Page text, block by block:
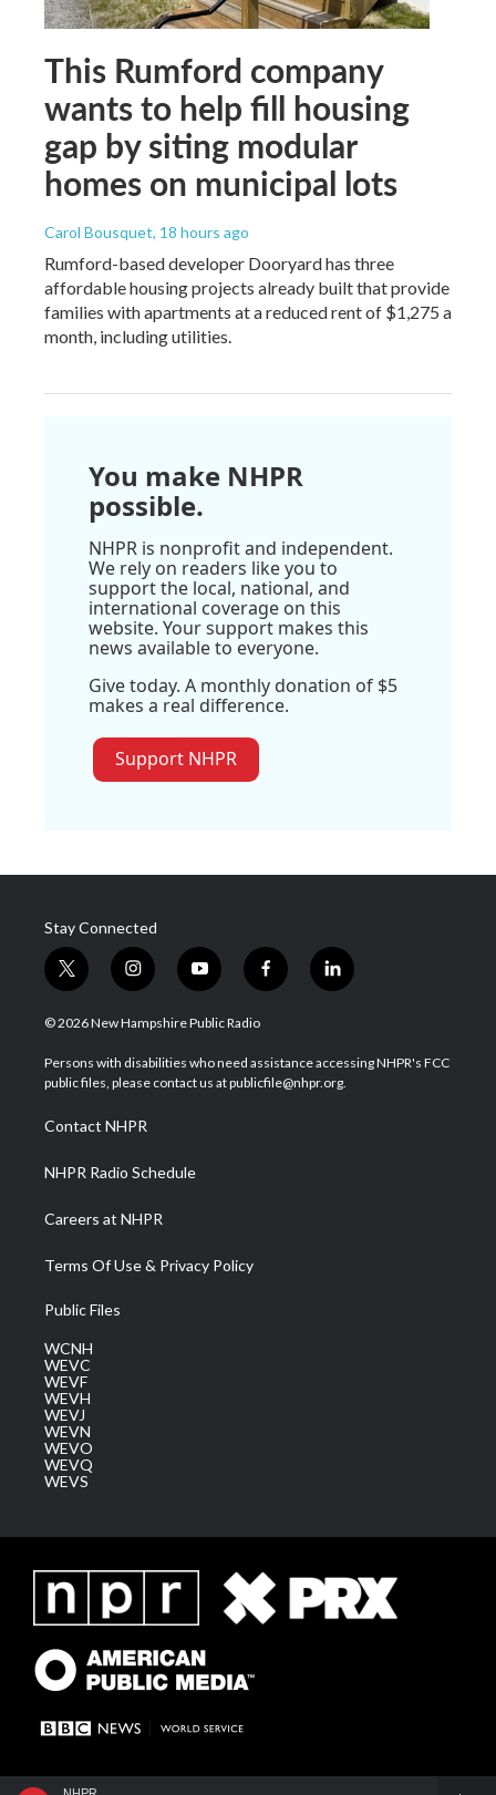
This Rumford company
wants to help fill housing
gap by siting modular
homes on municipal lots
Carol Bousquet, 18 hours ago
Rumford-based developer Dooryard has three
affordable housing projects already built that provide
families with apartments at a reduced rent of $1,275 a
month, including utilities.
You make NHPR
possible.
NHPR is nonprofit and independent.
We rely on readers like you to
support the local, national, and
international coverage on this
website. Your support makes this
news available to everyone.
Give today. A monthly donation of $5
makes a real difference.
Support NHPR
Stay Connected
t
w
i
t
e
i
n
s
a
g
a
m
y
o
u
u
b
f
a
b
o
l
i
e
d
© 2026 New Hampshire Public Radio
Persons with disabilities who need assistance accessing NHPR's FCC
public files, please contact us at publicfile@nhpr.org.
Contact NHPR
NHPR Radio Schedule
Careers at NHPR
Terms Of Use & Privacy Policy
Public Files
WCNH
WEVC
WEVF
WEVH
WEVJ
WEVN
WEVO
WEVQ
WEVS